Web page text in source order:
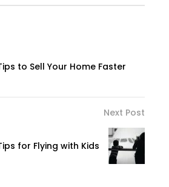
to Sell Your Home Faster
Next Post
for Flying with Kids